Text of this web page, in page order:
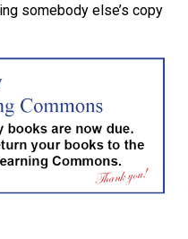
somebody else’s copy